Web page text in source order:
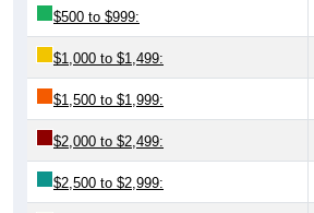
$500 to $999:
$1,000 to $1,499:
$1,500 to $1,999:
$2,000 to $2,499:
$2,500 to $2,999: